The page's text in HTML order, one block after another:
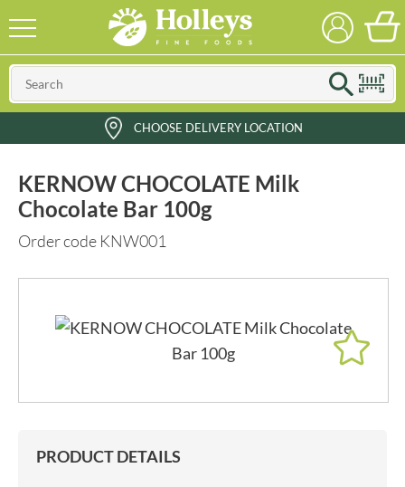
CHOOSE DELIVERY LOCATION
KERNOW CHOCOLATE Milk
Chocolate Bar 100g
Order code KNW001
PRODUCT DETAILS